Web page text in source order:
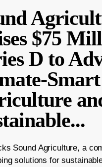
$75
D to
Smart
...
Sound Agriculture, a
solutions for